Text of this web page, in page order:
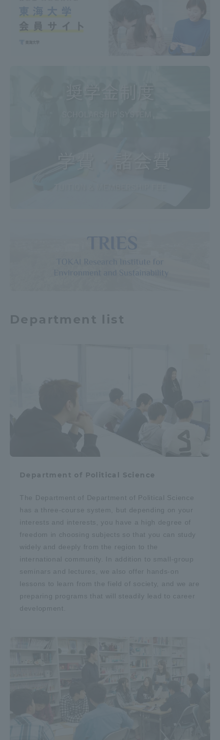
Department list
Department of Political Science
The Department of Department of Political Science
has a three-course system, but depending on your
interests and interests, you have a high degree of
freedom in choosing subjects so that you can study
widely and deeply from the region to the
international community. In addition to small-group
seminars and lectures, we also offer hands-on
lessons to learn from the field of society, and we are
preparing programs that will steadily lead to career
development.